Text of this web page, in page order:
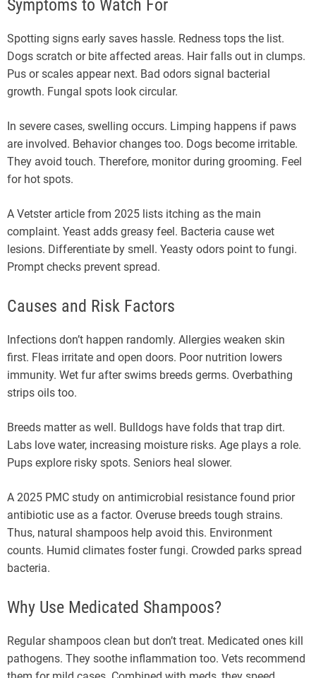
Symptoms to Watch For
Spotting signs early saves hassle. Redness tops the list.
Dogs scratch or bite affected areas. Hair falls out in clumps.
Pus or scales appear next. Bad odors signal bacterial
growth. Fungal spots look circular.
In severe cases, swelling occurs. Limping happens if paws
are involved. Behavior changes too. Dogs become irritable.
They avoid touch. Therefore, monitor during grooming. Feel
for hot spots.
A Vetster article from 2025 lists itching as the main
complaint. Yeast adds greasy feel. Bacteria cause wet
lesions. Differentiate by smell. Yeasty odors point to fungi.
Prompt checks prevent spread.
Causes and Risk Factors
Infections don’t happen randomly. Allergies weaken skin
first. Fleas irritate and open doors. Poor nutrition lowers
immunity. Wet fur after swims breeds germs. Overbathing
strips oils too.
Breeds matter as well. Bulldogs have folds that trap dirt.
Labs love water, increasing moisture risks. Age plays a role.
Pups explore risky spots. Seniors heal slower.
A 2025 PMC study on antimicrobial resistance found prior
antibiotic use as a factor. Overuse breeds tough strains.
Thus, natural shampoos help avoid this. Environment
counts. Humid climates foster fungi. Crowded parks spread
bacteria.
Why Use Medicated Shampoos?
Regular shampoos clean but don’t treat. Medicated ones kill
pathogens. They soothe inflammation too. Vets recommend